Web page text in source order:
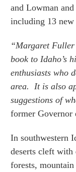
and Lowman
including 13
“Margaret
book to Idaho’s
enthusiasts who
area. It is also
suggestions of
former Governor
In southwestern
deserts cleft
forests,